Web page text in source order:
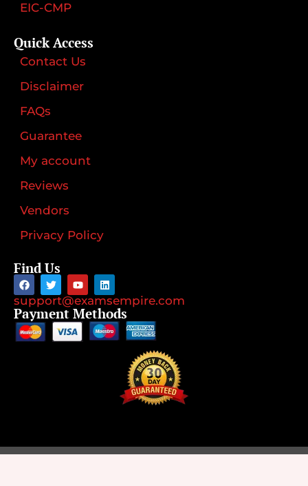
EIC-CMP
Quick Access
Contact Us
Disclaimer
FAQs
Guarantee
My account
Reviews
Vendors
Privacy Policy
Find Us
support@examsempire.com
Payment Methods